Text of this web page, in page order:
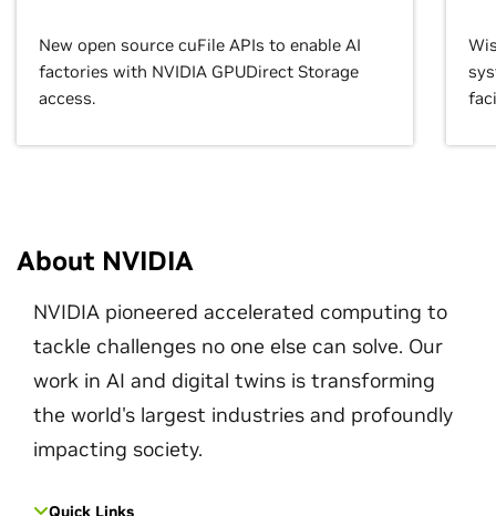
New open source cuFile APIs to enable AI
factories with NVIDIA GPUDirect Storage
access.
About NVIDIA
NVIDIA pioneered accelerated computing to
tackle challenges no one else can solve. Our
work in AI and digital twins is transforming
the world's largest industries and profoundly
impacting society.
Quick Links